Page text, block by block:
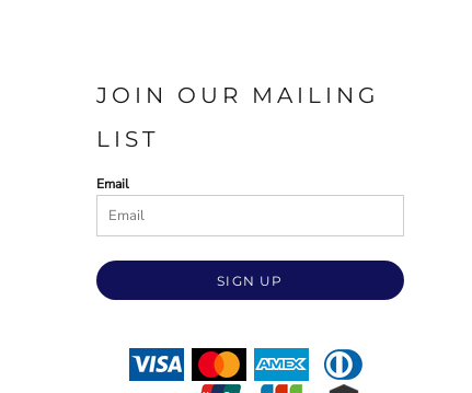
JOIN OUR MAILING
LIST
Email
SIGN UP